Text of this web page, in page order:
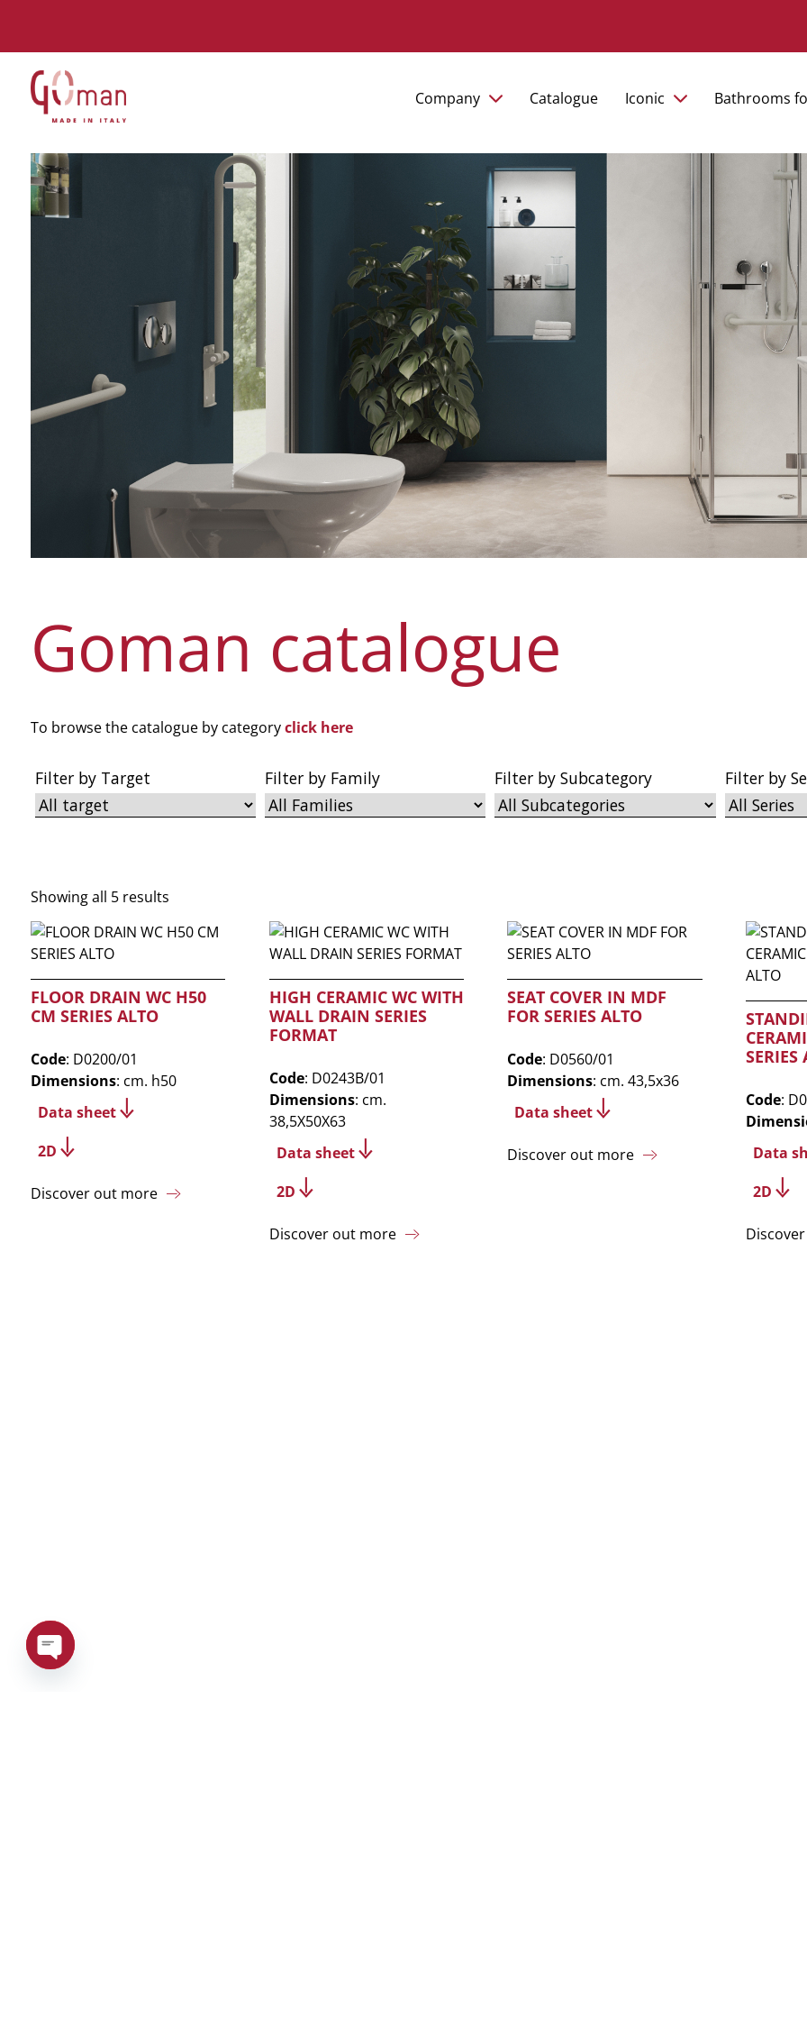
Company Catalogue Iconic Bathrooms
Goman catalogue
To browse the catalogue by categoryclick here
Filter by Target Filter by Family Filter by Subcategory Filter by
Showing all 5 results
FLOOR DRAIN WC H50
CM SERIES ALTO
Code: D0200/01
Dimensions: cm. h50
Data sheet
2D
Discover out more
HIGH CERAMIC WC WITH
WALL DRAIN SERIES
FORMAT
Code: D0243B/01
Dimensions: cm.
38,5X50X63
Data sheet
2D
Discover out more
SEAT COVER IN MDF
FOR SERIES ALTO
Code: D0560/01
Dimensions: cm. 43,5x36
Data sheet
Discover out more
SERIES
Code:
Data
2D